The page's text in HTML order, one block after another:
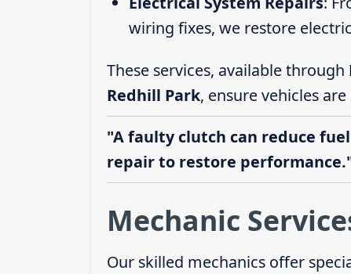
wiring fixes, we restore
These services, available through
Redhill Park, ensure vehicles
"A faulty clutch can reduce
repair to restore
Mechanic
Our skilled mechanics offer